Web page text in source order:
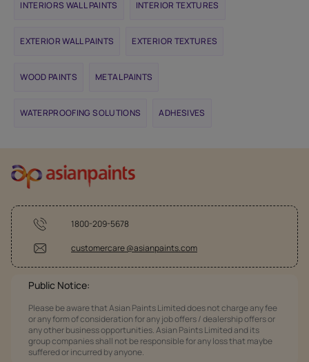
INTERIORS WALL PAINTS INTERIOR TEXTURES
EXTERIOR WALL PAINTS EXTERIOR TEXTURES
WOOD PAINTS METAL PAINTS
WATERPROOFING SOLUTIONS ADHESIVES
1800-209-5678
customercare @asianpaints.com
Public Notice:
Please be aware that Asian Paints Limited does not charge any fee
or any form of consideration for any job offers / dealership offers or
any other business opportunities. Asian Paints Limited and its
group companies shall not be responsible for any loss that maybe
suffered or incurred by anyone.